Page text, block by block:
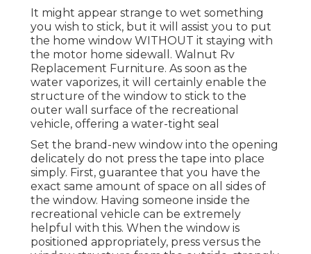
It might appear strange to wet something
you wish to stick, but it will assist you to put
the home window WITHOUT it staying with
the motor home sidewall. Walnut Rv
Replacement Furniture. As soon as the
water vaporizes, it will certainly enable the
structure of the window to stick to the
outer wall surface of the recreational
vehicle, offering a water-tight seal
Set the brand-new window into the opening
delicately do not press the tape into place
simply. First, guarantee that you have the
exact same amount of space on all sides of
the window. Having someone inside the
recreational vehicle can be extremely
helpful with this. When the window is
positioned appropriately, press versus the